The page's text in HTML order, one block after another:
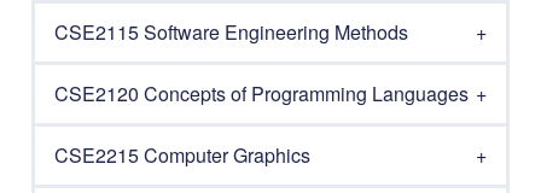
CSE2115 Software Engineering Methods
CSE2120 Concepts of Programming Languages
CSE2215 Computer Graphics